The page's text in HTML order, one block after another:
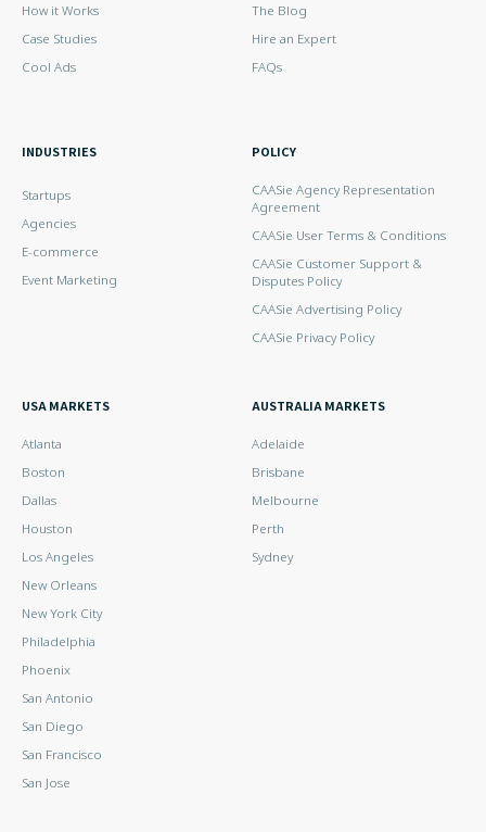
How it Works
Case Studies
Cool Ads
The Blog
Hire an Expert
FAQs
INDUSTRIES
Startups
Agencies
E-commerce
Event Marketing
POLICY
CAASie Agency Representation
Agreement
CAASie User Terms & Conditions
CAASie Customer Support &
Disputes Policy
CAASie Advertising Policy
CAASie Privacy Policy
USA MARKETS
Atlanta
Boston
Dallas
Houston
Los Angeles
New Orleans
New York City
Philadelphia
Phoenix
San Antonio
San Diego
San Francisco
San Jose
AUSTRALIA MARKETS
Adelaide
Brisbane
Melbourne
Perth
Sydney